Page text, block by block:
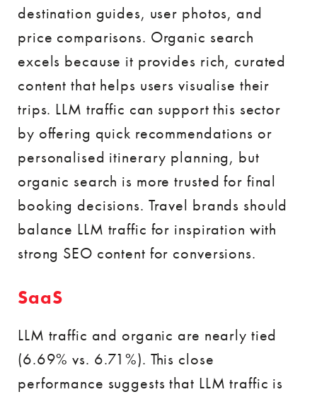
destination guides, user photos, and
price comparisons. Organic search
excels because it provides rich, curated
content that helps users visualise their
trips. LLM traffic can support this sector
by offering quick recommendations or
personalised itinerary planning, but
organic search is more trusted for final
booking decisions. Travel brands should
balance LLM traffic for inspiration with
strong SEO content for conversions.
SaaS
LLM traffic and organic are nearly tied
(6.69% vs. 6.71%). This close
performance suggests that LLM traffic is